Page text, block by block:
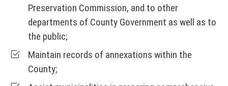
Preservation Commission, and to other
departments of County Government as well as to
the public;
Maintain records of annexations within the
County;